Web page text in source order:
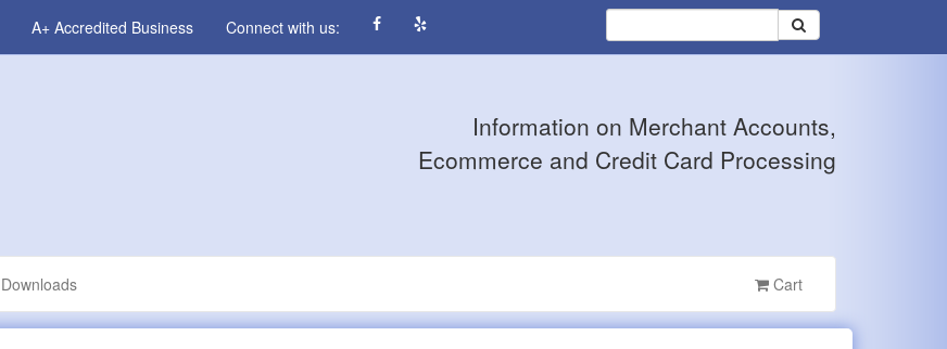
A+ Accredited Business Connect with us:
Information on Merchant Accounts,
Ecommerce and Credit Card Processing
Downloads Cart